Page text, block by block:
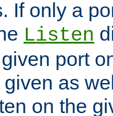
If only a
Listen
port
as
on the